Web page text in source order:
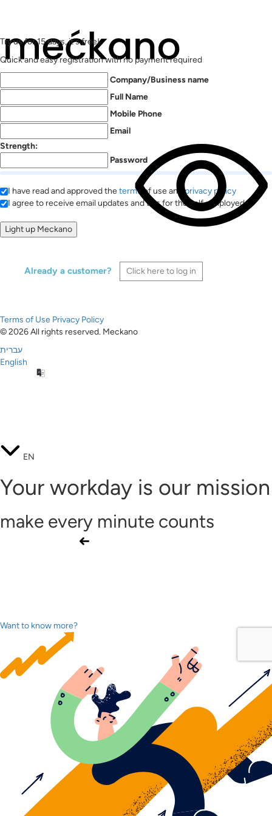
Try us for 15 days, it's free!
Quick and easy registration with no payment required
Company/Business name
Full Name
Mobile Phone
Email
Strength:
Password
I have read and approved theterms of use and privacy policy
I agree to receive email updates and tips for the self-employed
Already a customer? Click here to log in
Terms of Use Privacy Policy
© 2026 All rights reserved. Meckano
עברית
English
EN
Your workday is our mission
make every minute counts
Want to know more?